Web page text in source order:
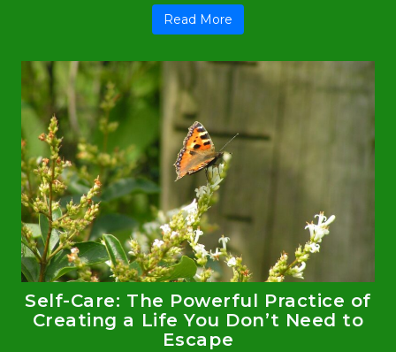
Read More
Self-Care: The Powerful Practice of
Creating a Life You Don’t Need to
Escape